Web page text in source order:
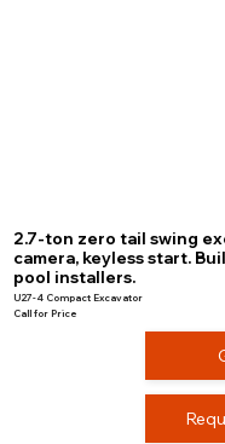
2.7-ton zero tail swing
camera, keyless start.
pool installers.
U27-4 Compact Excavator
Call for Price